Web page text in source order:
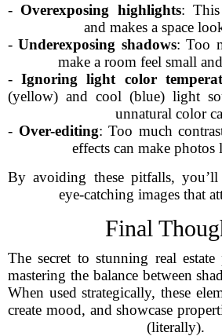
- Overexposing highlights: This
and makes a space
-Underexposing shadows: Too
make a room feel small
-Ignoring light color
(yellow) and cool (blue) light
unnatural color
- Over-editing: Too much
effects can make photos
By avoiding these pitfalls, you’ll
eye-catching images that
Final
The secret to stunning real
mastering the balance between
When used strategically, these
create mood, and showcase
(literally).